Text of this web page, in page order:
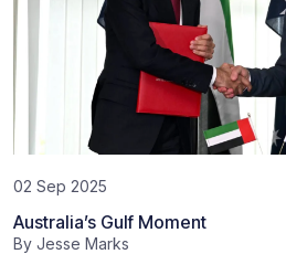
02 Sep 2025
Australia’s Gulf Moment
By Jesse Marks